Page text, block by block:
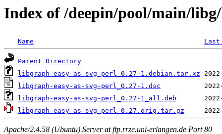
Index of /deepin/pool/main/
Name
Parent Directory
libgraph-easy-as-svg-perl_0.27-1.debian.tar.xz
libgraph-easy-as-svg-perl_0.27-1.dsc
libgraph-easy-as-svg-perl_0.27-1_all.deb
libgraph-easy-as-svg-perl_0.27.orig.tar.gz
Apache/2.4.58 (Ubuntu) Server at ftp.rrze.uni-erlangen.de Port 80